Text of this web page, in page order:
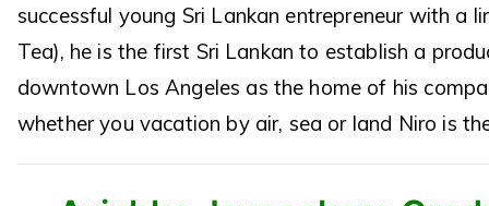
successful young Sri Lankan entrepreneur with a
Tea), he is the first Sri Lankan to establish a
downtown Los Angeles as the home of his
whether you vacation by air, sea or land Niro is